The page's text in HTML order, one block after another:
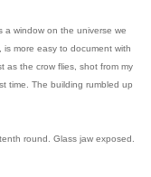
window on the universe we
more easy to document with
as the crow flies, shot from my
time. The building rumbled up
round. Glass jaw exposed.